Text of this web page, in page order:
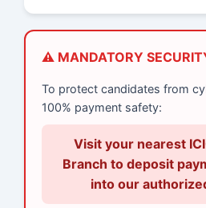
⚠️ MANDATORY
To protect candidates from
100% payment safety:
Visit your nearest
Branch to deposit
into our